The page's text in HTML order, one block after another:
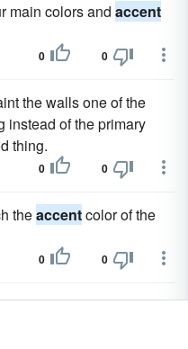
main colors and accent
0 0
the walls one of the
instead of the primary
thing.
0 0
theaccentcolor of the
0 0
up either a darker